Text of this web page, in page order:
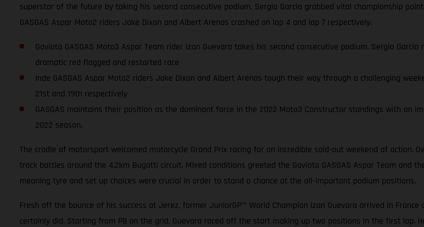
superstar of the future by taking his second consecutive podium, Sergio Garcia grabbed vital championship
GASGAS Aspar Moto2 riders Jake Dixon and Albert Arenas crashed on lap 4 and lap 7 respectively.
Gaviota GASGAS Moto3 Aspar Team rider Izan Guevara takes his second consecutive podium. Sergio
dramatic red flagged and restarted race
Inde GASGAS Aspar Moto2 riders Jake Dixon and Albert Arenas tough their way through a challenging
21st and 19th respectively
GASGAS maintains their position as the dominant force in the 2022 Moto3 Constructor standings with an
2022 season.
The cradle of motorsport welcomed motorcycle Grand Prix racing for an incredible sold-out weekend of action.
track battles around the 4.2km Bugatti circuit. Mixed conditions greeted the Gaviota GASGAS Aspar Team and
meaning tyre and set up choices were crucial in order to stand a chance at the all-important podium positions.
Fresh off the bounce of his success at Jerez, former JuniorGP™ World Champion Izan Guevara arrived in
certainly did. Starting from P8 on the grid, Guevara raced off the start making up two positions in the first lap.